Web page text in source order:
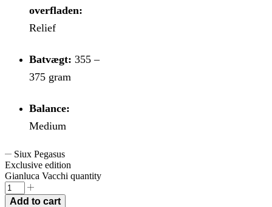
overfladen:
Relief
Batvægt: 355 –
375 gram
Balance:
Medium
Siux Pegasus
Exclusive edition
Gianluca Vacchi quantity
Add to cart